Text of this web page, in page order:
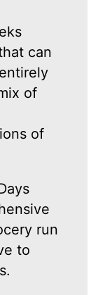
can
of
of
run
to